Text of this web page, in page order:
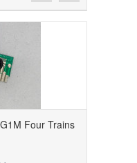
Four Trains